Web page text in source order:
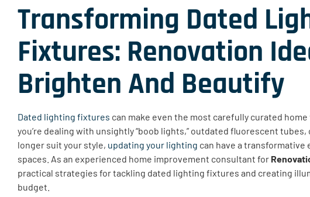
Transforming Dated
Fixtures: Renovation
Brighten And Beautify
Dated lighting fixtures can make even the most carefully curated
you’re dealing with unsightly “boob lights,” outdated fluorescent
longer suit your style, updating your lighting can have a
spaces. As an experienced home improvement consultant for
practical strategies for tackling dated lighting fixtures and creating
budget.